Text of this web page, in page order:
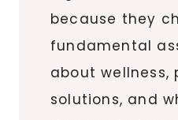
because they
fundamental
about
solutions, and